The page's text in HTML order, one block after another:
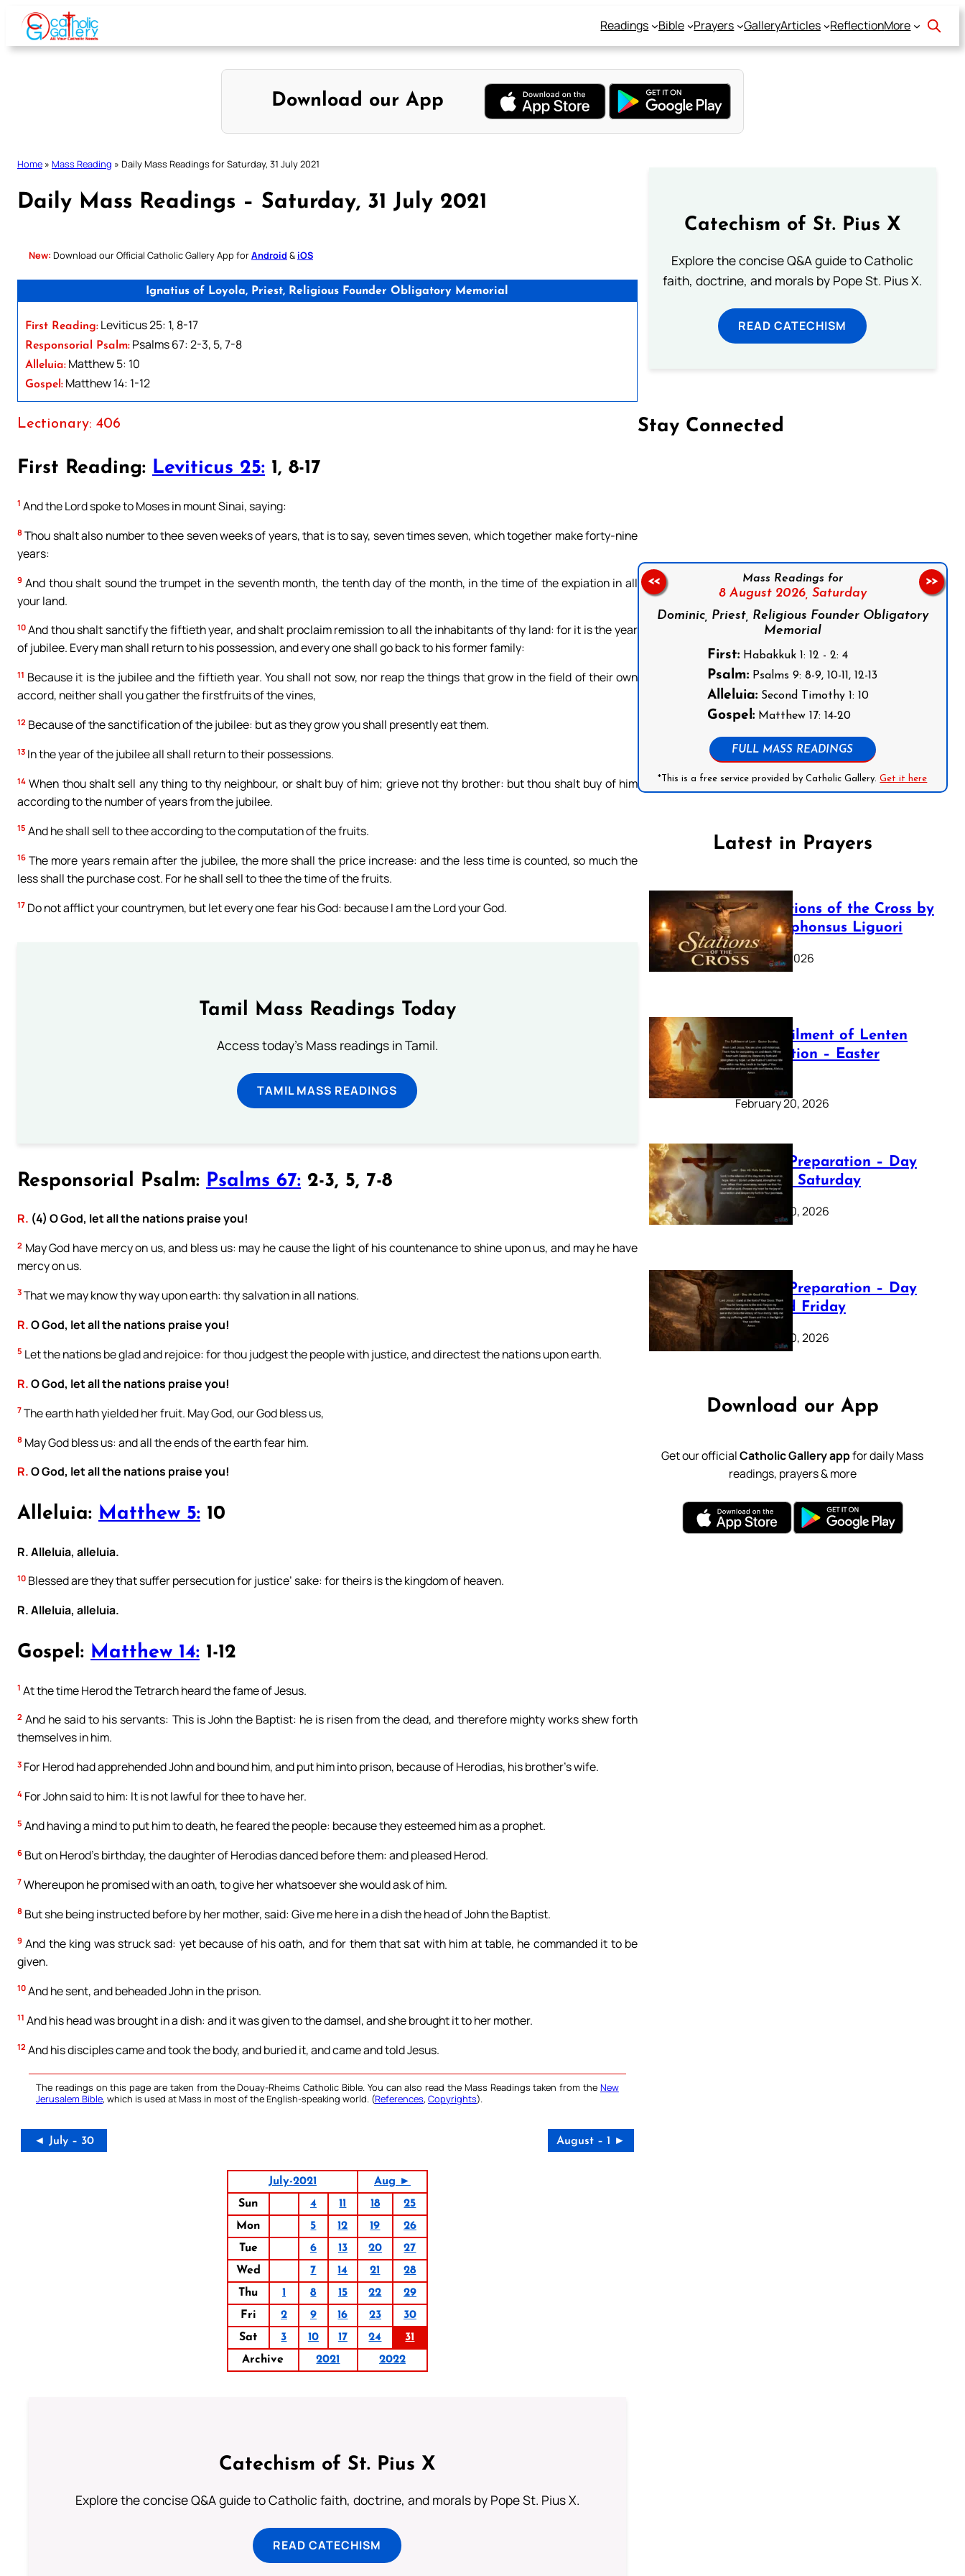
Skip
content
Readings Bible Prayers GalleryArticles ReflectionMore
Download our App
Home » Mass Reading » Daily Mass Readings for Saturday, 31 July 2021
Daily Mass Readings – Saturday, 31 July 2021
New: Download our Official Catholic Gallery App forAndroid & iOS
Ignatius of Loyola, Priest, Religious Founder Obligatory Memorial
First Reading: Leviticus 25: 1, 8-17
Responsorial Psalm: Psalms 67: 2-3, 5, 7-8
Alleluia: Matthew 5: 10
Gospel: Matthew 14: 1-12
Lectionary: 406
First Reading: Leviticus 25: 1, 8-17
1 And the Lord spoke to Moses in mount Sinai, saying:
8 Thou shalt also number to thee seven weeks of years, that is to say, seven times seven, which together make forty-nine
years:
9 And thou shalt sound the trumpet in the seventh month, the tenth day of the month, in the time of the expiation in all
your land.
10 And thou shalt sanctify the fiftieth year, and shalt proclaim remission to all the inhabitants of thy land: for it is the year
of jubilee. Every man shall return to his possession, and every one shall go back to his former family:
11 Because it is the jubilee and the fiftieth year. You shall not sow, nor reap the things that grow in the field of their own
accord, neither shall you gather the firstfruits of the vines,
12 Because of the sanctification of the jubilee: but as they grow you shall presently eat them.
13 In the year of the jubilee all shall return to their possessions.
14 When thou shalt sell any thing to thy neighbour, or shalt buy of him; grieve not thy brother: but thou shalt buy of him
according to the number of years from the jubilee.
15 And he shall sell to thee according to the computation of the fruits.
16 The more years remain after the jubilee, the more shall the price increase: and the less time is counted, so much the
less shall the purchase cost. For he shall sell to thee the time of the fruits.
17 Do not afflict your countrymen, but let every one fear his God: because I am the Lord your God.
Tamil Mass Readings Today
Access today's Mass readings in Tamil.
TAMIL MASS READINGS
Responsorial Psalm: Psalms 67: 2-3, 5, 7-8
R. (4) O God, let all the nations praise you!
2 May God have mercy on us, and bless us: may he cause the light of his countenance to shine upon us, and may he have
mercy on us.
3 That we may know thy way upon earth: thy salvation in all nations.
R.O God, let all the nations praise you!
5 Let the nations be glad and rejoice: for thou judgest the people with justice, and directest the nations upon earth.
R.O God, let all the nations praise you!
7 The earth hath yielded her fruit. May God, our God bless us,
8 May God bless us: and all the ends of the earth fear him.
R.O God, let all the nations praise you!
Alleluia: Matthew 5: 10
R. Alleluia, alleluia.
10 Blessed are they that suffer persecution for justice’ sake: for theirs is the kingdom of heaven.
R. Alleluia, alleluia.
Gospel: Matthew 14: 1-12
1 At the time Herod the Tetrarch heard the fame of Jesus.
2 And he said to his servants: This is John the Baptist: he is risen from the dead, and therefore mighty works shew forth
themselves in him.
3 For Herod had apprehended John and bound him, and put him into prison, because of Herodias, his brother’s wife.
4 For John said to him: It is not lawful for thee to have her.
5 And having a mind to put him to death, he feared the people: because they esteemed him as a prophet.
6 But on Herod’s birthday, the daughter of Herodias danced before them: and pleased Herod.
7 Whereupon he promised with an oath, to give her whatsoever she would ask of him.
8 But she being instructed before by her mother, said: Give me here in a dish the head of John the Baptist.
9 And the king was struck sad: yet because of his oath, and for them that sat with him at table, he commanded it to be
given.
10 And he sent, and beheaded John in the prison.
11 And his head was brought in a dish: and it was given to the damsel, and she brought it to her mother.
12 And his disciples came and took the body, and buried it, and came and told Jesus.
The readings on this page are taken from the Douay-Rheims Catholic Bible. You can also read the Mass Readings taken from the New
Jerusalem Bible, which is used at Mass in most of the English-speaking world. (References, Copyrights).
◄ July – 30 August – 1 ►
July-2021
Aug ►
Sun
4 11 18
25
Mon
5 12 19
26
Tue
6 13 20
27
Wed
7 14 21
28
Thu
1 8 15 22
29
Fri
2 9 16 23
30
Sat
3 10 17 24
31
Archive
2021 2022
Catechism of St. Pius X
Explore the concise Q&A guide to Catholic faith, doctrine, and morals by Pope St. Pius X.
READ CATECHISM
Catechism of St. Pius X
Explore the concise Q&A guide to Catholic
faith, doctrine, and morals by Pope St. Pius X.
READ CATECHISM
Stay Connected
Mass Readings for
8 August 2026, Saturday
Dominic, Priest, Religious Founder Obligatory
Memorial
First: Habakkuk 1: 12 - 2: 4
Psalm: Psalms 9: 8-9, 10-11, 12-13
Alleluia: Second Timothy 1: 10
Gospel: Matthew 17: 14-20
FULL MASS READINGS
*This is a free service provided by Catholic Gallery.Get it here
<< >>
Latest in Prayers
The Stations of the Cross by
Saint Alphonsus Liguori
March 16, 2026
The Fulfilment of Lenten
Preparation – Easter
Sunday
February 20, 2026
Lenten Preparation – Day
40: Holy Saturday
February 20, 2026
Lenten Preparation – Day
39: Good Friday
February 20, 2026
Download our App
Get our officialCatholic Gallery appfor daily Mass
readings, prayers & more